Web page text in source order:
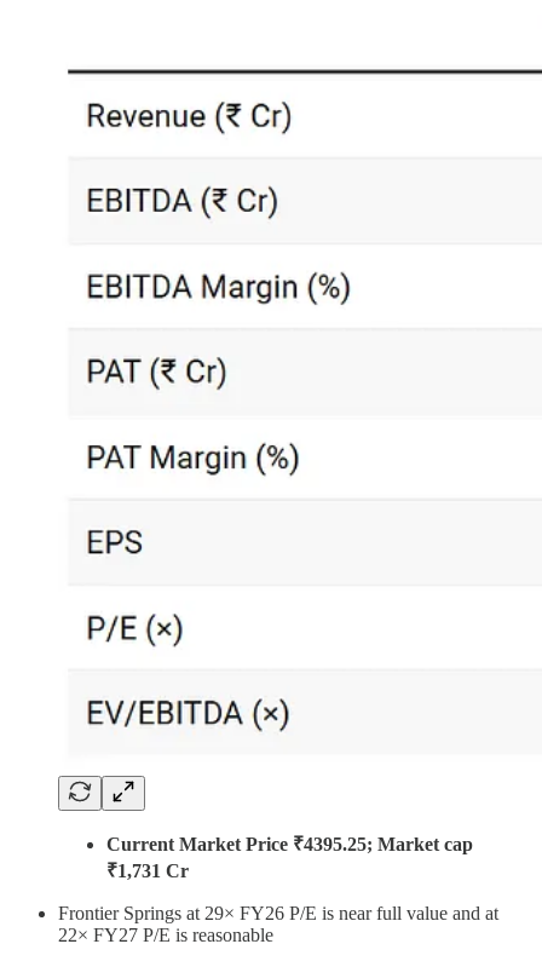
Current Market Price ₹4395.25; Market cap
₹1,731 Cr
Frontier Springs at 29× FY26 P/E is near full value and at
22× FY27 P/E is reasonable